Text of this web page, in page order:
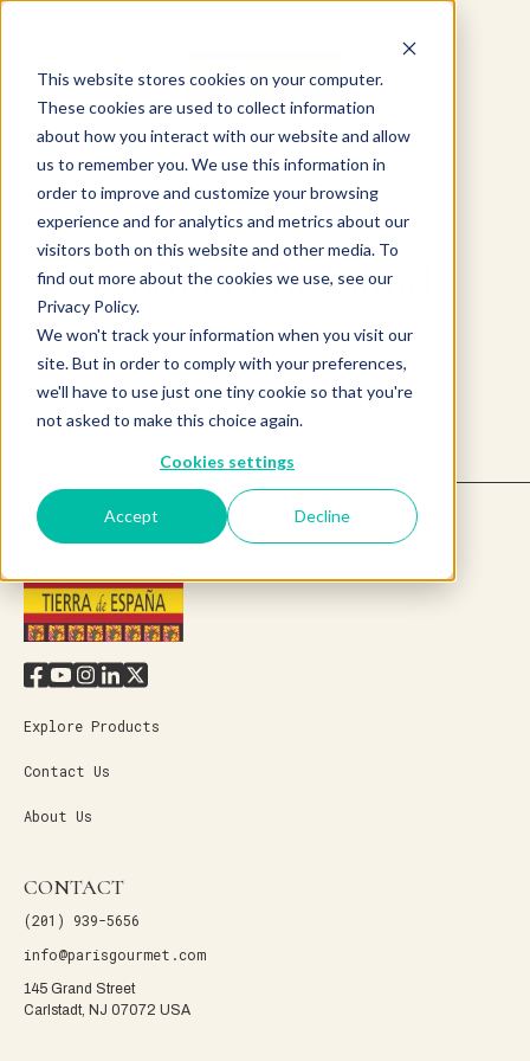
This website stores cookies on your computer.
These cookies are used to collect information
about how you interact with our website and allow
us to remember you. We use this information in
order to improve and customize your browsing
experience and for analytics and metrics about our
visitors both on this website and other media. To
find out more about the cookies we use, see our
Privacy Policy.
We won't track your information when you visit our
site. But in order to comply with your preferences,
we'll have to use just one tiny cookie so that you're
not asked to make this choice again.
Cookies settings
Accept Decline
Product not found.
Return to products home
Explore Products
Contact Us
About Us
CONTACT
(201) 939-5656
info@parisgourmet.com
145 Grand Street
Carlstadt, NJ 07072 USA